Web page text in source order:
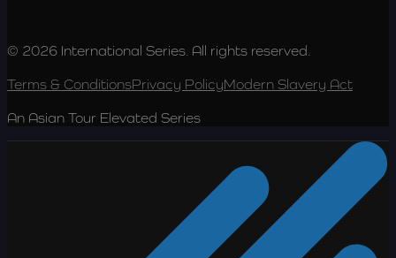
© 2026 International Series. All rights reserved.
Terms & ConditionsPrivacy PolicyModern Slavery Act
An Asian Tour Elevated Series